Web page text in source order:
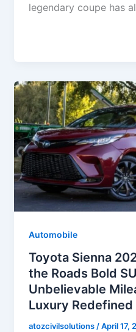
legendary coupe has
Automobile
Toyota Sienna
the Roads Bold
Unbelievable
Luxury Redefined
atozcivilsolutions/April 17,